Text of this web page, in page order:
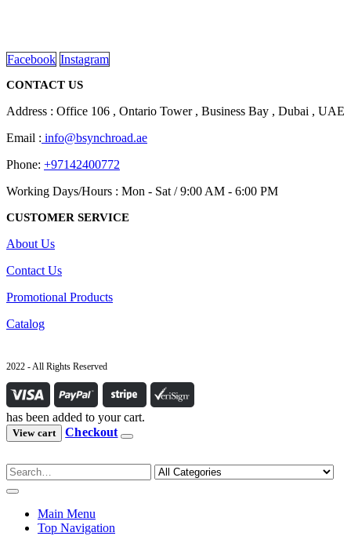
Facebook Instagram
CONTACT US
Address : Office 106 , Ontario Tower , Business Bay , Dubai , UAE
Email : info@bsynchroad.ae
Phone: +97142400772
Working Days/Hours : Mon - Sat / 9:00 AM - 6:00 PM
CUSTOMER SERVICE
About Us
Contact Us
Promotional Products
Catalog
2022 - All Rights Reserved
has been added to your cart.
View cart Checkout
Main Menu
Top Navigation